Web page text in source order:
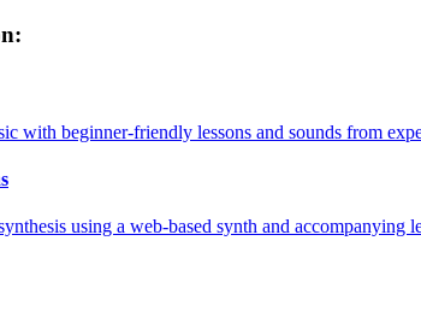
with beginner-friendly lessons and sounds from
using a web-based synth and accompanying